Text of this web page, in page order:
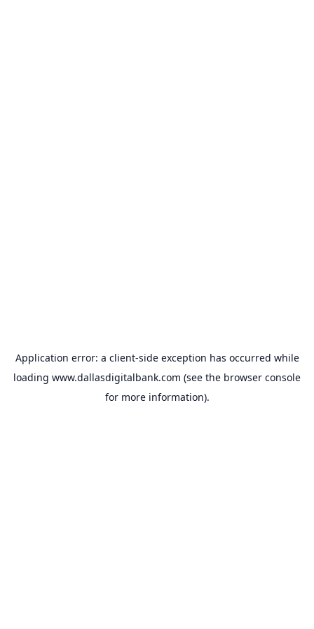
Application error: a client-side exception has occurred while
loading www.dallasdigitalbank.com (see the browser console
for more information).